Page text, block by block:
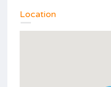
Location